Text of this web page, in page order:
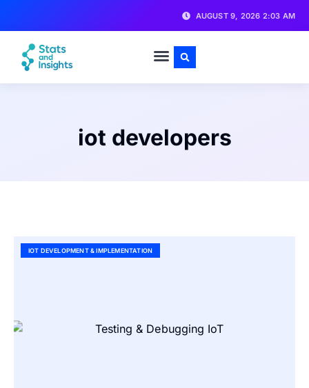
AUGUST 9, 2026 2:03 AM
iot developers
IOT DEVELOPMENT & IMPLEMENTATION